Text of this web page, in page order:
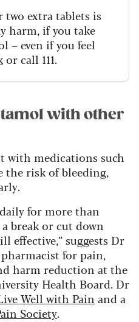
extra tablets is
harm, if you take
– even if you feel
or call 111.
with other
with medications such
the risk of bleeding,
for more than
break or cut down
effective,” suggests Dr
for pain,
harm reduction at the
Health Board. Dr
Well with Pain and a
Society.